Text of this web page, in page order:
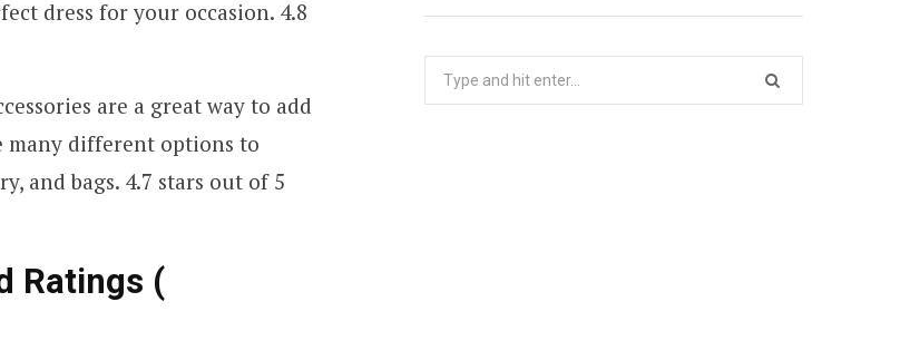
dress for your occasion. 4.8
are a great way to add
different options to
and bags. 4.7 stars out of 5
Ratings (